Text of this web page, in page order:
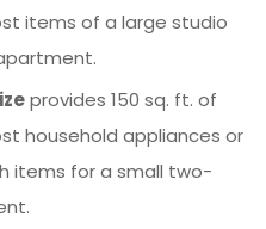
items of a large studio
provides 150 sq. ft. of
household appliances or
items for a small two-